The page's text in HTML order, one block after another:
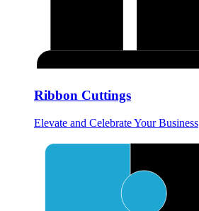
Ribbon Cuttings
Elevate and Celebrate Your Business